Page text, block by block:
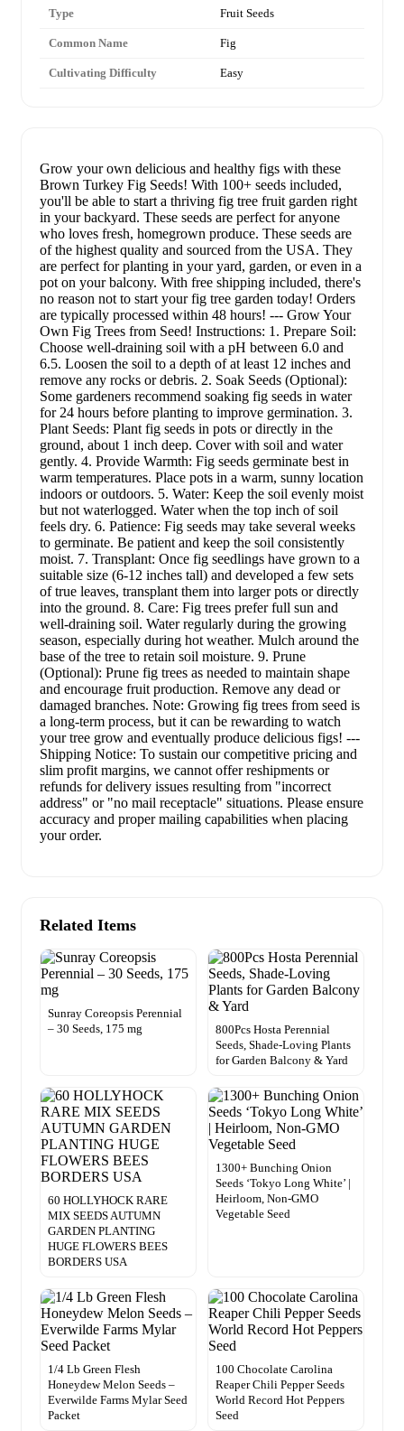
Type Fruit Seeds
Common Name Fig
Cultivating Difficulty Easy
Grow your own delicious and healthy figs with these
Brown Turkey Fig Seeds! With 100+ seeds included,
you'll be able to start a thriving fig tree fruit garden right
in your backyard. These seeds are perfect for anyone
who loves fresh, homegrown produce. These seeds are
of the highest quality and sourced from the USA. They
are perfect for planting in your yard, garden, or even in a
pot on your balcony. With free shipping included, there's
no reason not to start your fig tree garden today! Orders
are typically processed within 48 hours! --- Grow Your
Own Fig Trees from Seed! Instructions: 1. Prepare Soil:
Choose well-draining soil with a pH between 6.0 and
6.5. Loosen the soil to a depth of at least 12 inches and
remove any rocks or debris. 2. Soak Seeds (Optional):
Some gardeners recommend soaking fig seeds in water
for 24 hours before planting to improve germination. 3.
Plant Seeds: Plant fig seeds in pots or directly in the
ground, about 1 inch deep. Cover with soil and water
gently. 4. Provide Warmth: Fig seeds germinate best in
warm temperatures. Place pots in a warm, sunny location
indoors or outdoors. 5. Water: Keep the soil evenly moist
but not waterlogged. Water when the top inch of soil
feels dry. 6. Patience: Fig seeds may take several weeks
to germinate. Be patient and keep the soil consistently
moist. 7. Transplant: Once fig seedlings have grown to a
suitable size (6-12 inches tall) and developed a few sets
of true leaves, transplant them into larger pots or directly
into the ground. 8. Care: Fig trees prefer full sun and
well-draining soil. Water regularly during the growing
season, especially during hot weather. Mulch around the
base of the tree to retain soil moisture. 9. Prune
(Optional): Prune fig trees as needed to maintain shape
and encourage fruit production. Remove any dead or
damaged branches. Note: Growing fig trees from seed is
a long-term process, but it can be rewarding to watch
your tree grow and eventually produce delicious figs! ---
Shipping Notice: To sustain our competitive pricing and
slim profit margins, we cannot offer reshipments or
refunds for delivery issues resulting from "incorrect
address" or "no mail receptacle" situations. Please ensure
accuracy and proper mailing capabilities when placing
your order.
Related Items
Sunray Coreopsis Perennial
– 30 Seeds, 175 mg
800Pcs Hosta Perennial
Seeds, Shade-Loving Plants
for Garden Balcony & Yard
60 HOLLYHOCK RARE
MIX SEEDS AUTUMN
GARDEN PLANTING
HUGE FLOWERS BEES
BORDERS USA
1300+ Bunching Onion
Seeds ‘Tokyo Long White’ |
Heirloom, Non-GMO
Vegetable Seed
1/4 Lb Green Flesh
Honeydew Melon Seeds –
Everwilde Farms Mylar Seed
Packet
100 Chocolate Carolina
Reaper Chili Pepper Seeds
World Record Hot Peppers
Seed